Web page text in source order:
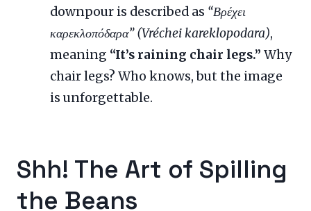
downpour is described as “Βρέχει
καρεκλοπόδαρα” (Vréchei kareklopodara),
meaning “It’s raining chair legs.” Why
chair legs? Who knows, but the image
is unforgettable.
Shh! The Art of Spilling
the Beans